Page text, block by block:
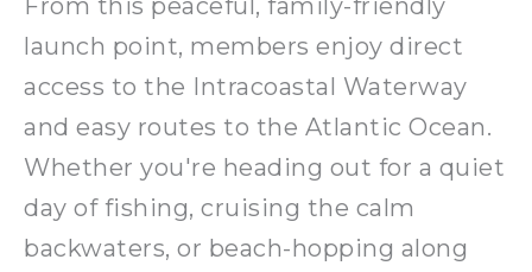
From this peaceful, family-friendly
launch point, members enjoy direct
access to the Intracoastal Waterway
and easy routes to the Atlantic Ocean.
Whether you're heading out for a quiet
day of fishing, cruising the calm
backwaters, or beach-hopping along